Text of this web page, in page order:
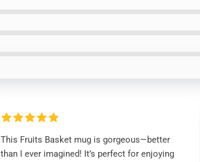
This Fruits Basket mug is gorgeous—better
than I ever imagined! It’s perfect for enjoying